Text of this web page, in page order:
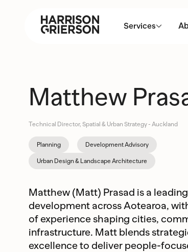
Services
Matthew
Technical Director, Spatial & Urban Strategy - Auckland
Planning Development Advisory
Urban Design & Landscape Architecture
Matthew (Matt) Prasad is a
development across Aotearoa,
of experience shaping cities,
infrastructure. Matt blends
excellence to deliver people-